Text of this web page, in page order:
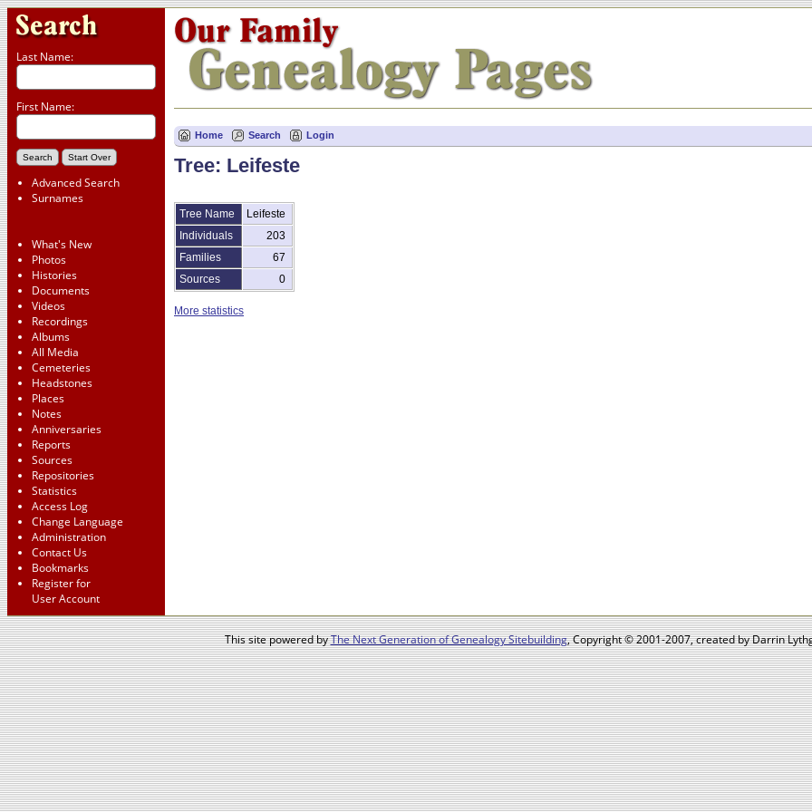
Last Name:
First Name:
Advanced Search
Surnames
What's New
Photos
Histories
Documents
Videos
Recordings
Albums
All Media
Cemeteries
Headstones
Places
Notes
Anniversaries
Reports
Sources
Repositories
Statistics
Access Log
Change Language
Administration
Contact Us
Bookmarks
Register for
User Account
Home Search Login
Tree: Leifeste
Tree Name
Leifeste
Individuals
203
Families
67
Sources
0
More statistics
This site powered byThe Next Generation of Genealogy Sitebuilding, Copyright © 2001-2007, created by Darrin